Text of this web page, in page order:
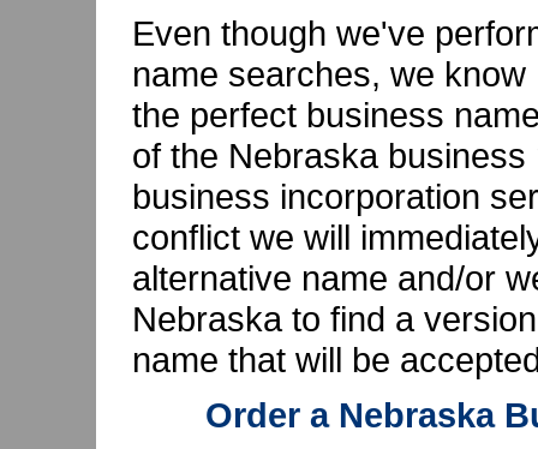
Even though we've
name searches, we
the perfect business
of the Nebraska
business incorporation
conflict we will
alternative name and/or
Nebraska to find a
name that will be
Order a Nebraska